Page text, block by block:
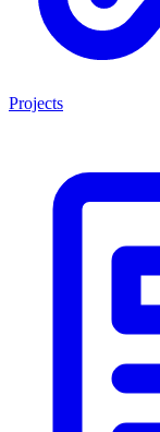
Projects